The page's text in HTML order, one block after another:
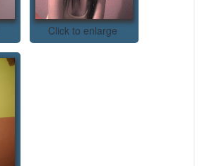
Click to enlarge